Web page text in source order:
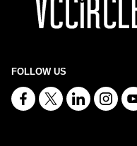
FOLLOW US